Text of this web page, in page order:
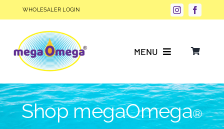
to
WHOLESALER LOGIN
MENU
Why Choose megaOmega®?
Product Info
Shop megaOmega®